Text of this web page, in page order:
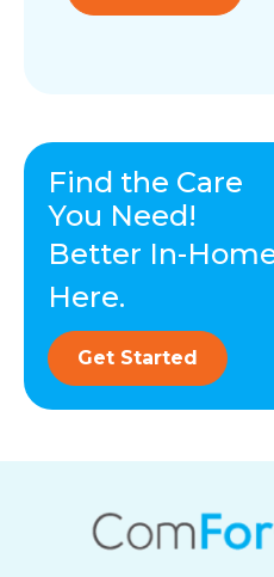
Find the Care
You Need!
Better In-
Here.
Get Started